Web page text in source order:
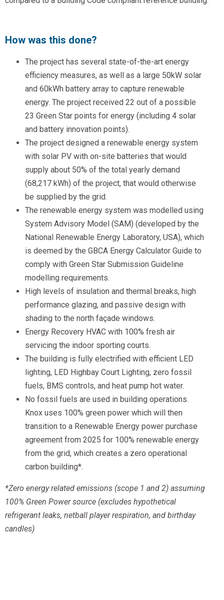
How was this done?
The project has several state-of-the-art energy
efficiency measures, as well as a large 50kW solar
and 60kWh battery array to capture renewable
energy. The project received 22 out of a possible
23 Green Star points for energy (including 4 solar
and battery innovation points).
The project designed a renewable energy system
with solar PV with on-site batteries that would
supply about 50% of the total yearly demand
(68,217 kWh) of the project, that would otherwise
be supplied by the grid.
The renewable energy system was modelled using
System Advisory Model (SAM) (developed by the
National Renewable Energy Laboratory, USA), which
is deemed by the GBCA Energy Calculator Guide to
comply with Green Star Submission Guideline
modelling requirements.
High levels of insulation and thermal breaks, high
performance glazing, and passive design with
shading to the north façade windows.
Energy Recovery HVAC with 100% fresh air
servicing the indoor sporting courts.
The building is fully electrified with efficient LED
lighting, LED Highbay Court Lighting, zero fossil
fuels, BMS controls, and heat pump hot water.
No fossil fuels are used in building operations.
Knox uses 100% green power which will then
transition to a Renewable Energy power purchase
agreement from 2025 for 100% renewable energy
from the grid, which creates a zero operational
carbon building*.
*Zero energy related emissions (scope 1 and 2) assuming
100% Green Power source (excludes hypothetical
refrigerant leaks, netball player respiration, and birthday
candles)